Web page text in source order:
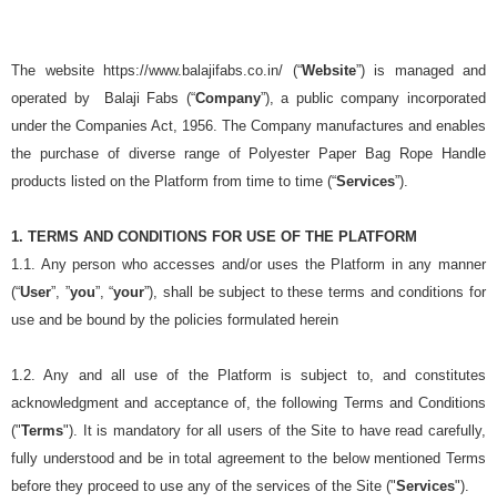
The website https://www.balajifabs.co.in/ (“Website”) is managed and
operated by
Balaji Fabs (“Company”), a public company incorporated
under the Companies Act, 1956. The Company manufactures and enables
the purchase of diverse range of Polyester Paper Bag Rope Handle
products listed on the Platform from time to time (“Services”).
1. TERMS AND CONDITIONS FOR USE OF THE PLATFORM
1.1. Any person who accesses and/or uses the Platform in any manner
(“User”, ”you”, “your”), shall be subject to these terms and conditions for
use and be bound by the policies formulated herein
1.2. Any and all use of the Platform is subject to, and constitutes
acknowledgment and acceptance of, the following Terms and Conditions
("Terms"). It is mandatory for all users of the Site to have read carefully,
fully understood and be in total agreement to the below mentioned Terms
before they proceed to use any of the services of the Site ("Services").